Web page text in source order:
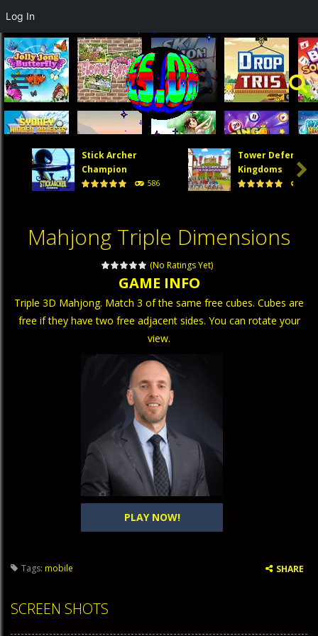
Stick Archer
Champion
586
Tower Defense
Kingdoms

Mahjong Triple Dimensions
(No Ratings Yet)
PLAY NOW!
GAME INFO
Triple 3D Mahjong. Match 3 of the same free cubes. Cubes are
free if they have two free adjacent sides. You can rotate your
view.
Tags: mobile SHARE
SCREEN SHOTS
Log In